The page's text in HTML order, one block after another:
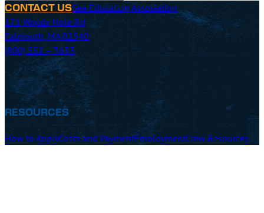
CONTACT USSea Education Association
171 Woods Hole Rd
Falmouth, MA 02540
(800) 552 – 3633
RESOURCES
How to ApplyCosts and PaymentEmploymentCrew Resources